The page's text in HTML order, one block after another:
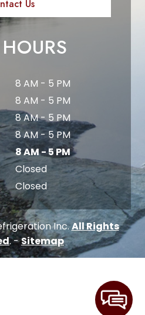
Us
8 AM - 5 PM
8 AM - 5 PM
8 AM - 5 PM
8 AM - 5 PM
8 AM - 5 PM
Closed
Closed
Inc.All Rights
. -Sitemap